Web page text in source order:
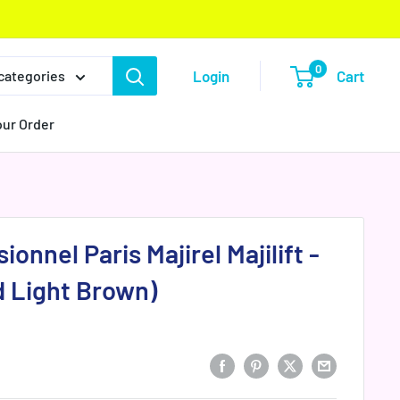
Login 0 Cart
Order
Paris Majirel Majilift -
Light Brown)